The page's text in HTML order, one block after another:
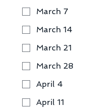
March 7
March 14
March 21
March 28
April 4
April 11